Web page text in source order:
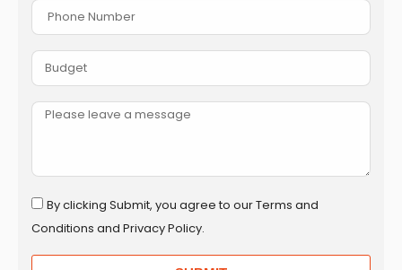
By clicking Submit, you agree to our Terms and
Conditions and Privacy Policy.